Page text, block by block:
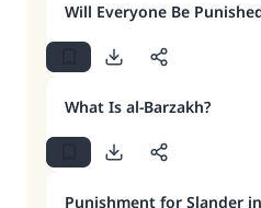
Will Everyone Be
What Is al-Barzakh?
Punishment for Slander